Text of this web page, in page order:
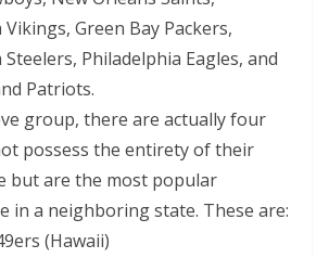
Green Bay Packers,
Philadelphia Eagles, and
Patriots.
group, there are actually four
possess the entirety of their
but are the most popular
in a neighboring state. These are:
(Hawaii)